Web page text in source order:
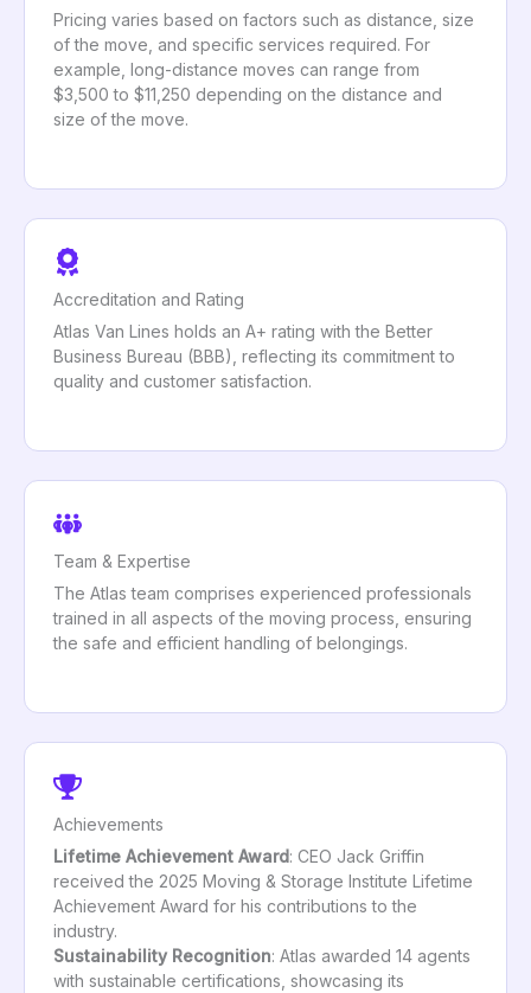
Pricing varies based on factors such as distance, size
of the move, and specific services required. For
example, long-distance moves can range from
$3,500 to $11,250 depending on the distance and
size of the move.
Accreditation and Rating
Atlas Van Lines holds an A+ rating with the Better
Business Bureau (BBB), reflecting its commitment to
quality and customer satisfaction.
Team & Expertise
The Atlas team comprises experienced professionals
trained in all aspects of the moving process, ensuring
the safe and efficient handling of belongings.
Achievements
Lifetime Achievement Award: CEO Jack Griffin
received the 2025 Moving & Storage Institute Lifetime
Achievement Award for his contributions to the
industry.
Sustainability Recognition: Atlas awarded 14 agents
with sustainable certifications, showcasing its